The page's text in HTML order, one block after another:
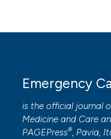
Emergency
is the official journal
Medicine and Care
PAGEPress®, Pavia,